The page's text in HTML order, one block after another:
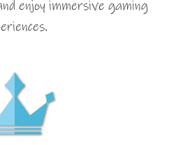
enjoy immersive gaming